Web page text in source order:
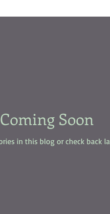
Soon
in this blog or check back